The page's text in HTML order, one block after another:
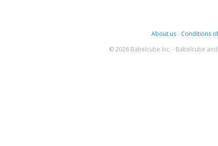
About us- Conditions
© 2026 Babelcube Inc. - Babelcube